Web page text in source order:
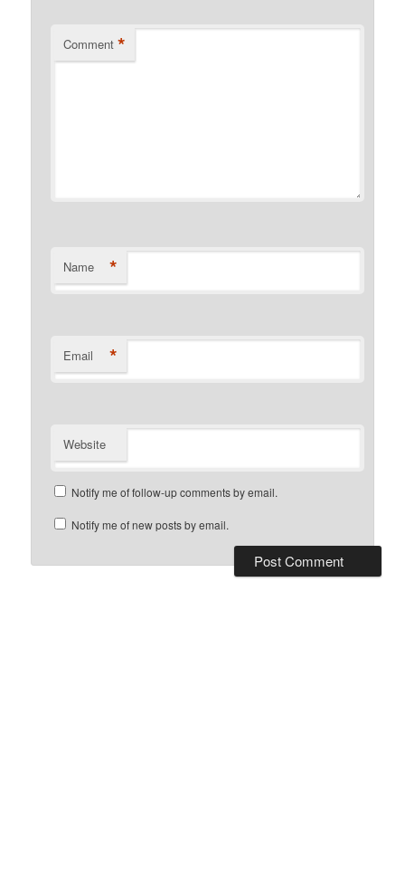
Comment *
Name *
Email *
Website
Notify me of follow-up comments by email.
Notify me of new posts by email.